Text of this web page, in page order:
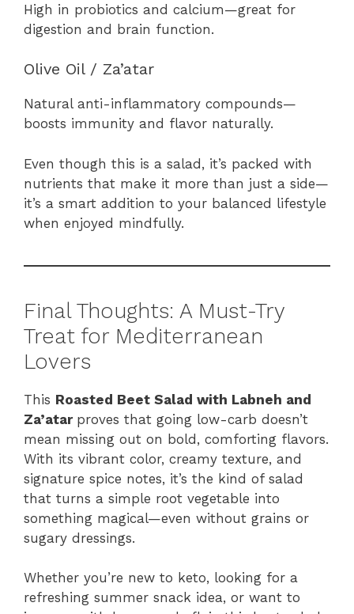
High in probiotics and calcium—great for
digestion and brain function.
Olive Oil / Za’atar
Natural anti-inflammatory compounds—
boosts immunity and flavor naturally.
Even though this is a salad, it’s packed with
nutrients that make it more than just a side—
it’s a smart addition to your balanced lifestyle
when enjoyed mindfully.
Final Thoughts: A Must-Try
Treat for Mediterranean
Lovers
This Roasted Beet Salad with Labneh and
Za’atar proves that going low-carb doesn’t
mean missing out on bold, comforting flavors.
With its vibrant color, creamy texture, and
signature spice notes, it’s the kind of salad
that turns a simple root vegetable into
something magical—even without grains or
sugary dressings.
Whether you’re new to keto, looking for a
refreshing summer snack idea, or want to